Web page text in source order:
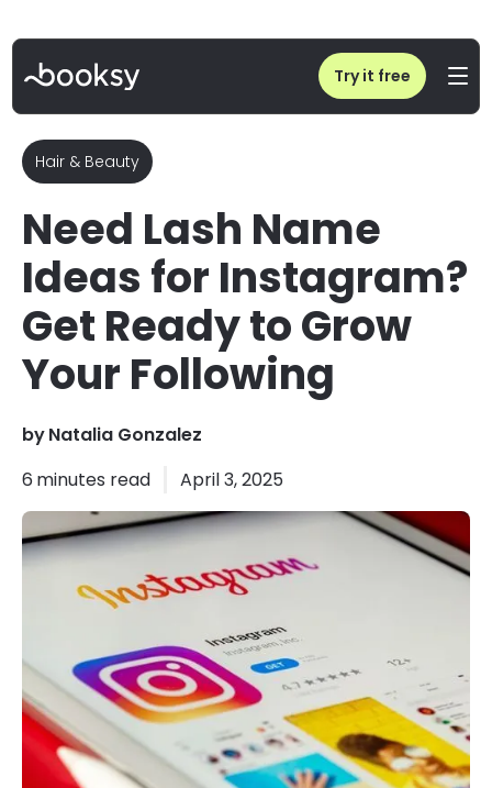
Try it free
Lash Name Ideas for Instagram | Get Ready to Grow Your Following
Hair & Beauty
Need Lash Name
Ideas for Instagram?
Get Ready to Grow
Your Following
byNatalia Gonzalez
6 minutes read April 3, 2025